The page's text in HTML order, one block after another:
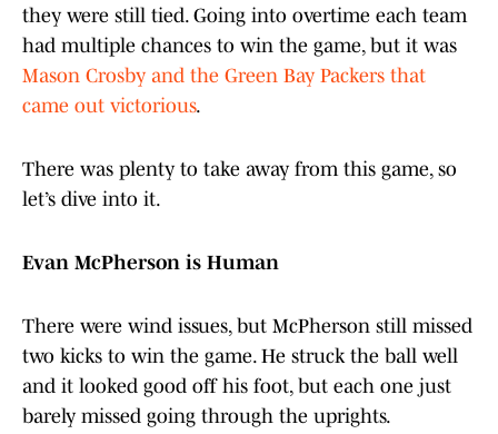
they were still tied. Going into overtime each team
had multiple chances to win the game, but it was
Mason Crosby and the Green Bay Packers that
came out victorious.
There was plenty to take away from this game, so
let’s dive into it.
Evan McPherson is Human
There were wind issues, but McPherson still missed
two kicks to win the game. He struck the ball well
and it looked good off his foot, but each one just
barely missed going through the uprights.